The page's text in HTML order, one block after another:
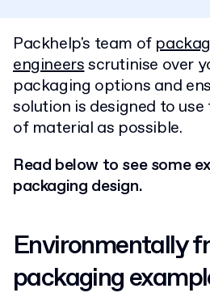
Packhelp's team of
engineersscrutinise over
packaging options and
solution is designed to
of material as possible.
Read below to see some
packaging design.
Environmentally
packaging